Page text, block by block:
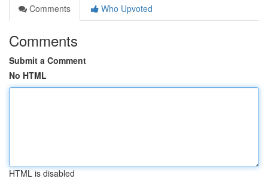
Comments
Who Upvoted
Comments
Submit a Comment
No HTML
HTML is disabled